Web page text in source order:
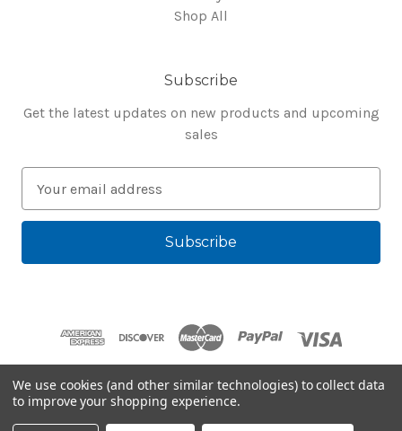
Shop All
Subscribe
Get the latest updates on new products and upcoming
sales
a
l
s
Powered byBigCommerce
We use cookies (and other similar technologies) to collect data
to improve your shopping experience.